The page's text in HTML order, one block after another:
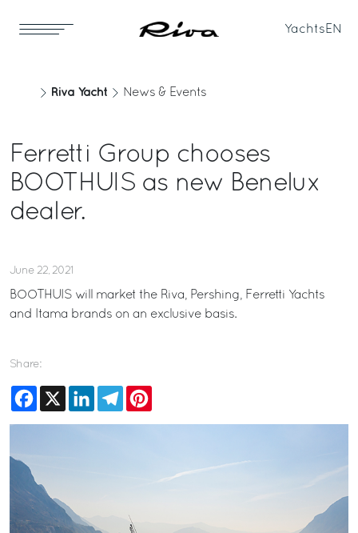
Yachts EN
Riva Yacht News & Events
Ferretti Group chooses
BOOTHUIS as new Benelux
dealer.
June 22, 2021
BOOTHUIS will market the Riva, Pershing, Ferretti Yachts
and Itama brands on an exclusive basis.
Share:
Facebook
X LinkedInTelegram